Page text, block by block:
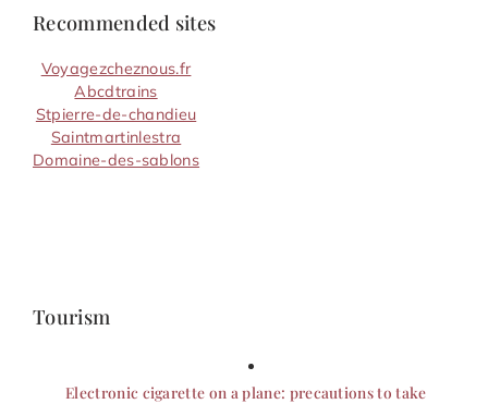
Recommended sites
Voyagezcheznous.fr
Abcdtrains
Stpierre-de-chandieu
Saintmartinlestra
Domaine-des-sablons
Tourism
Electronic cigarette on a plane: precautions to take